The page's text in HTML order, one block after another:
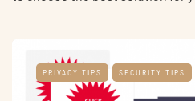
PRIVACY TIPS SECURITY TIPS